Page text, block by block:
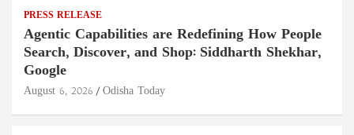
PRESS RELEASE
Agentic Capabilities are Redefining How People
Search, Discover, and Shop: Siddharth Shekhar,
Google
August 6, 2026 Odisha Today